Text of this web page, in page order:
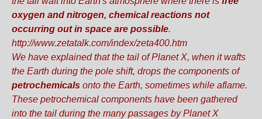
oxygen and nitrogen, chemical reactions not
occurring out in space are possible.
http://www.zetatalk.com/index/zeta400.htm
We have explained that the tail of Planet X, when it wafts
the Earth during the pole shift, drops the components of
petrochemicals onto the Earth, sometimes while aflame.
These petrochemical components have been gathered
into the tail during the many passages by Planet X